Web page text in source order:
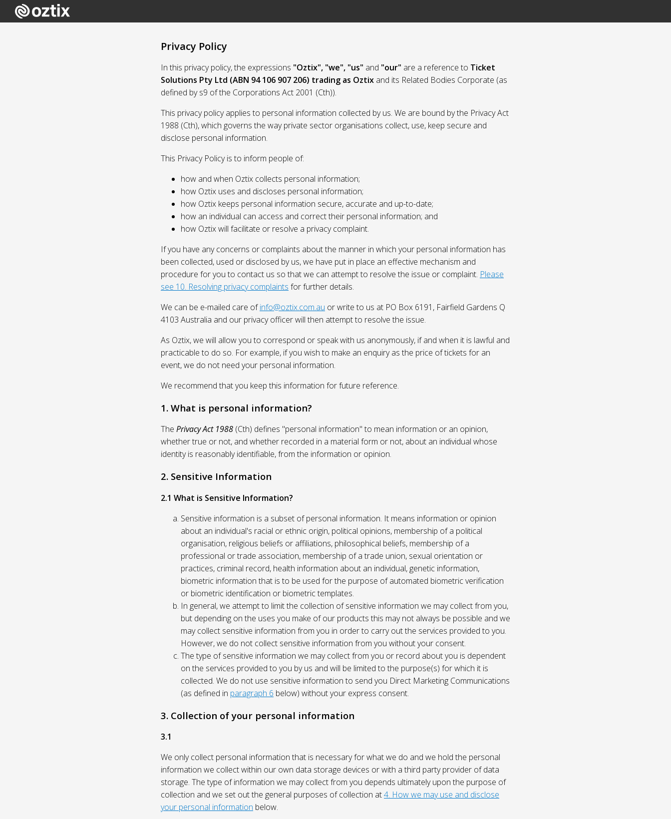
Privacy Policy
In this privacy policy, the expressions "Oztix", "we", "us" and "our" are a reference to Ticket
Solutions Pty Ltd (ABN 94 106 907 206) trading as Oztix and its Related Bodies Corporate (as
defined by s9 of the Corporations Act 2001 (Cth)).
This privacy policy applies to personal information collected by us. We are bound by the Privacy Act
1988 (Cth), which governs the way private sector organisations collect, use, keep secure and
disclose personal information.
This Privacy Policy is to inform people of:
how and when Oztix collects personal information;
how Oztix uses and discloses personal information;
how Oztix keeps personal information secure, accurate and up-to-date;
how an individual can access and correct their personal information; and
how Oztix will facilitate or resolve a privacy complaint.
If you have any concerns or complaints about the manner in which your personal information has
been collected, used or disclosed by us, we have put in place an effective mechanism and
procedure for you to contact us so that we can attempt to resolve the issue or complaint. Please
see 10. Resolving privacy complaints for further details.
We can be e-mailed care ofinfo@oztix.com.au or write to us at PO Box 6191, Fairfield Gardens Q
4103 Australia and our privacy officer will then attempt to resolve the issue.
As Oztix, we will allow you to correspond or speak with us anonymously, if and when it is lawful and
practicable to do so. For example, if you wish to make an enquiry as the price of tickets for an
event, we do not need your personal information.
We recommend that you keep this information for future reference.
1. What is personal information?
The Privacy Act 1988 (Cth) defines "personal information" to mean information or an opinion,
whether true or not, and whether recorded in a material form or not, about an individual whose
identity is reasonably identifiable, from the information or opinion.
2. Sensitive Information
2.1 What is Sensitive Information?
Sensitive information is a subset of personal information. It means information or opinion
about an individual's racial or ethnic origin, political opinions, membership of a political
organisation, religious beliefs or affiliations, philosophical beliefs, membership of a
professional or trade association, membership of a trade union, sexual orientation or
practices, criminal record, health information about an individual, genetic information,
biometric information that is to be used for the purpose of automated biometric verification
or biometric identification or biometric templates.
In general, we attempt to limit the collection of sensitive information we may collect from you,
but depending on the uses you make of our products this may not always be possible and we
may collect sensitive information from you in order to carry out the services provided to you.
However, we do not collect sensitive information from you without your consent.
The type of sensitive information we may collect from you or record about you is dependent
on the services provided to you by us and will be limited to the purpose(s) for which it is
collected. We do not use sensitive information to send you Direct Marketing Communications
(as defined in paragraph 6 below) without your express consent.
3. Collection of your personal information
3.1
We only collect personal information that is necessary for what we do and we hold the personal
information we collect within our own data storage devices or with a third party provider of data
storage. The type of information we may collect from you depends ultimately upon the purpose of
collection and we set out the general purposes of collection at4. How we may use and disclose
your personal information below.